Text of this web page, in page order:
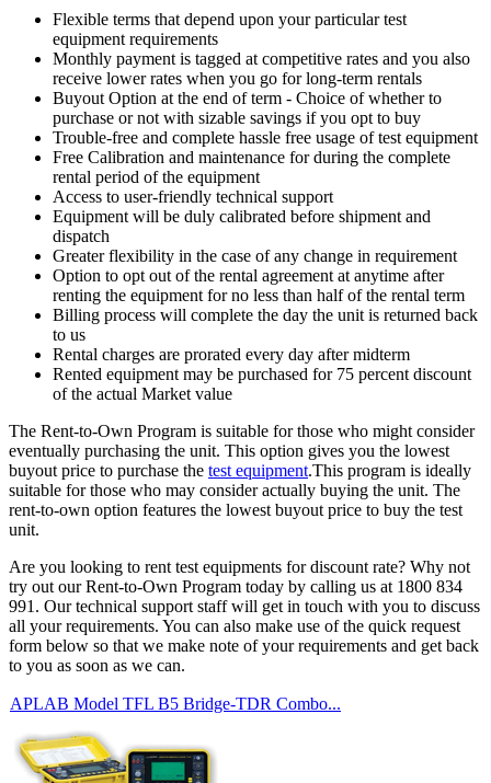
Flexible terms that depend upon your particular test
equipment requirements
Monthly payment is tagged at competitive rates and you also
receive lower rates when you go for long-term rentals
Buyout Option at the end of term - Choice of whether to
purchase or not with sizable savings if you opt to buy
Trouble-free and complete hassle free usage of test equipment
Free Calibration and maintenance for during the complete
rental period of the equipment
Access to user-friendly technical support
Equipment will be duly calibrated before shipment and
dispatch
Greater flexibility in the case of any change in requirement
Option to opt out of the rental agreement at anytime after
renting the equipment for no less than half of the rental term
Billing process will complete the day the unit is returned back
to us
Rental charges are prorated every day after midterm
Rented equipment may be purchased for 75 percent discount
of the actual Market value
The Rent-to-Own Program is suitable for those who might consider
eventually purchasing the unit. This option gives you the lowest
buyout price to purchase the test equipment.This program is ideally
suitable for those who may consider actually buying the unit. The
rent-to-own option features the lowest buyout price to buy the test
unit.
Are you looking to rent test equipments for discount rate? Why not
try out our Rent-to-Own Program today by calling us at 1800 834
991. Our technical support staff will get in touch with you to discuss
all your requirements. You can also make use of the quick request
form below so that we make note of your requirements and get back
to you as soon as we can.
APLAB Model TFL B5 Bridge-TDR Combo...